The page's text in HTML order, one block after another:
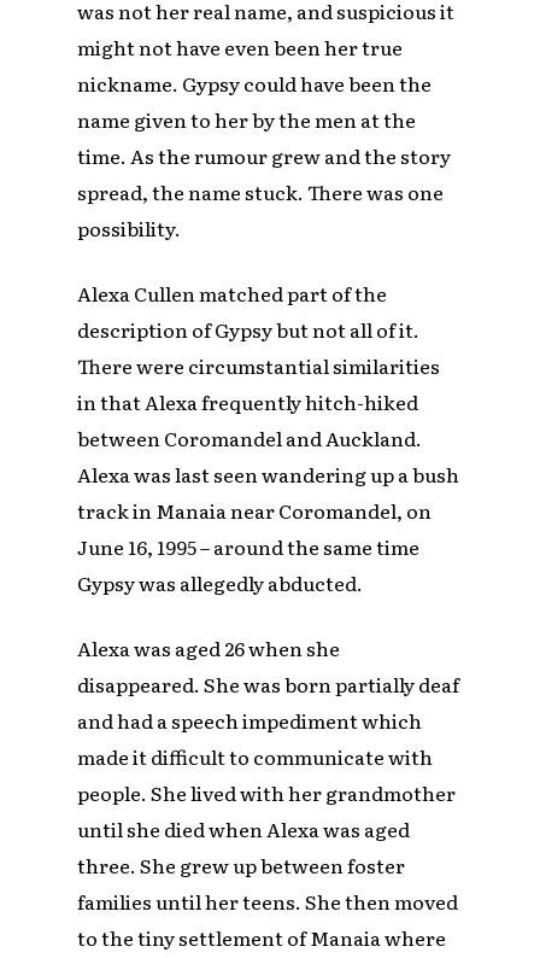
was not her real name, and suspicious it
might not have even been her true
nickname. Gypsy could have been the
name given to her by the men at the
time. As the rumour grew and the story
spread, the name stuck. There was one
possibility.
Alexa Cullen matched part of the
description of Gypsy but not all of it.
There were circumstantial similarities
in that Alexa frequently hitch-hiked
between Coromandel and Auckland.
Alexa was last seen wandering up a bush
track in Manaia near Coromandel, on
June 16, 1995 – around the same time
Gypsy was allegedly abducted.
Alexa was aged 26 when she
disappeared. She was born partially deaf
and had a speech impediment which
made it difficult to communicate with
people. She lived with her grandmother
until she died when Alexa was aged
three. She grew up between foster
families until her teens. She then moved
to the tiny settlement of Manaia where